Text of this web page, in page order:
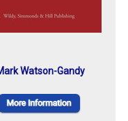
Watson-Gandy